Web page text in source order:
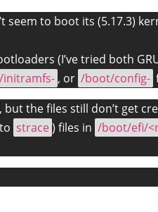
seem to boot its (5.17.3)
(I’ve tried both
, or /boot/config-
, but the files still don’t get
strace) files in /boot/efi/